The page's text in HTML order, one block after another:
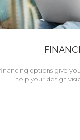
options give
help your design